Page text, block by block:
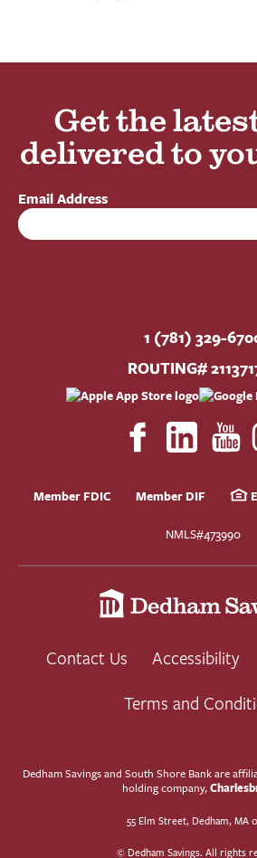
Get the
delivered to
Email Address
1 (781) 329-
ROUTING#
Member FDIC Member DIF
NMLS#473990
Contact Us Accessibility
Terms and
Dedham Savings and South Shore Bank are
holding company,
55 Elm Street, Dedham, MA
© Dedham Savings. All rights